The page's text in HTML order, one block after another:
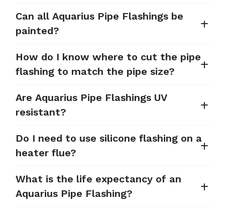
Can all Aquarius Pipe Flashings be
painted?
How do I know where to cut the pipe
flashing to match the pipe size?
Are Aquarius Pipe Flashings UV
resistant?
Do I need to use silicone flashing on a
heater flue?
What is the life expectancy of an
Aquarius Pipe Flashing?